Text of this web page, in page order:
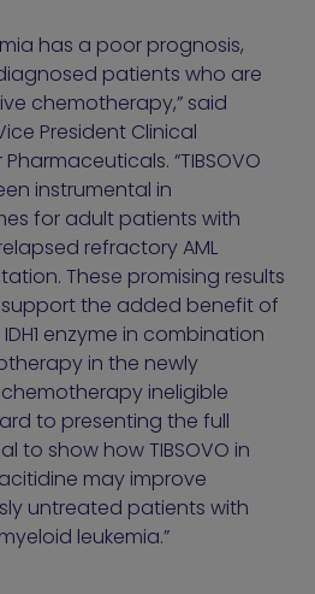
has a poor prognosis,
patients who are
chemotherapy,” said
President Clinical
“TIBSOVO
instrumental in
for adult patients with
refractory AML
These promising results
support the added benefit of
enzyme in combination
in the newly
ineligible
to presenting the full
to show how TIBSOVO in
may improve
untreated patients with
leukemia.”